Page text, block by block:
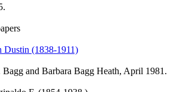
Dustin (1838-1911)
and Barbara Bagg Heath, April 1981.